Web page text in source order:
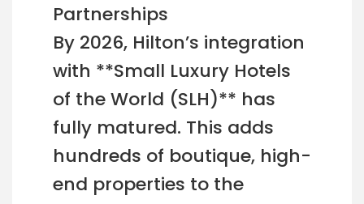
Partnerships
By 2026, Hilton’s integration
with **Small Luxury Hotels
of the World (SLH)** has
fully matured. This adds
hundreds of boutique, high-
end properties to the